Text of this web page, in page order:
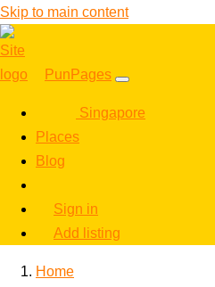
Skip to main content
PunPages
Singapore
Places
Blog
Sign in
Add listing
Home